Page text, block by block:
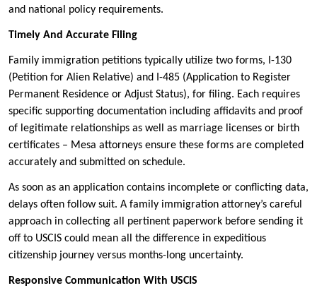
and national policy requirements.
Timely And Accurate Filing
Family immigration petitions typically utilize two forms, I-130
(Petition for Alien Relative) and I-485 (Application to Register
Permanent Residence or Adjust Status), for filing. Each requires
specific supporting documentation including affidavits and proof
of legitimate relationships as well as marriage licenses or birth
certificates – Mesa attorneys ensure these forms are completed
accurately and submitted on schedule.
As soon as an application contains incomplete or conflicting data,
delays often follow suit. A family immigration attorney’s careful
approach in collecting all pertinent paperwork before sending it
off to USCIS could mean all the difference in expeditious
citizenship journey versus months-long uncertainty.
Responsive Communication With USCIS